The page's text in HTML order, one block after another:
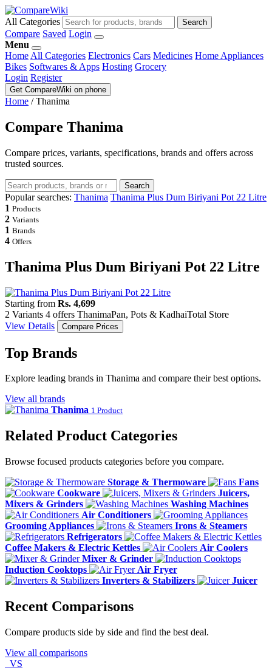
All Categories Search
Compare Saved Login
Menu
Home All Categories Electronics Cars Medicines Home Appliances
Bikes Softwares & Apps Hosting Grocery
Login Register
Get CompareWiki on phone
Home / Thanima
Compare Thanima
Compare prices, variants, specifications, brands and offers across
trusted sources.
Search
Popular searches: Thanima Thanima Plus Dum Biriyani Pot 22 Litre
1 Products
2 Variants
1 Brands
4 Offers
Thanima Plus Dum Biriyani Pot 22 Litre
Starting from Rs. 4,699
2 Variants 4 offers ThanimaPan, Pots & KadhaiTotal Store
View Details
Compare Prices
Top Brands
Explore leading brands in Thanima and compare their best options.
View all brands
Thanima 1 Product
Related Product Categories
Browse focused products categories before you compare.
Storage & Thermoware
Fans
Cookware
Juicers,
Mixers & Grinders
Washing Machines
Air Conditioners
Grooming Appliances
Irons & Steamers
Refrigerators
Coffee Makers & Electric Kettles
Air Coolers
Mixer & Grinder
Induction Cooktops
Air Fryer
Inverters & Stabilizers
Juicer
Recent Comparisons
Compare products side by side and find the best deal.
View all comparisons
VS